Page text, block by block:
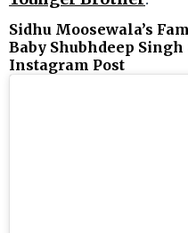
Sidhu Moosewala’s
Baby Shubhdeep
Instagram Post